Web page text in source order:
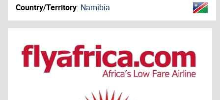
Country/Territory: Namibia